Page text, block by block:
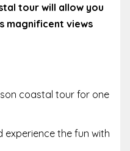
tour will allow you
magnificent views
coastal tour for one
experience the fun with